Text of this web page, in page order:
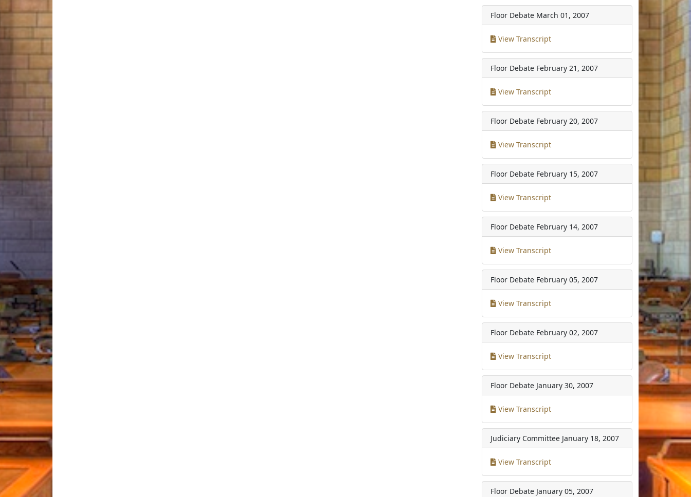
Floor Debate March 01, 2007
View Transcript
Floor Debate February 21, 2007
View Transcript
Floor Debate February 20, 2007
View Transcript
Floor Debate February 15, 2007
View Transcript
Floor Debate February 14, 2007
View Transcript
Floor Debate February 05, 2007
View Transcript
Floor Debate February 02, 2007
View Transcript
Floor Debate January 30, 2007
View Transcript
Judiciary Committee January 18, 2007
View Transcript
Floor Debate January 05, 2007